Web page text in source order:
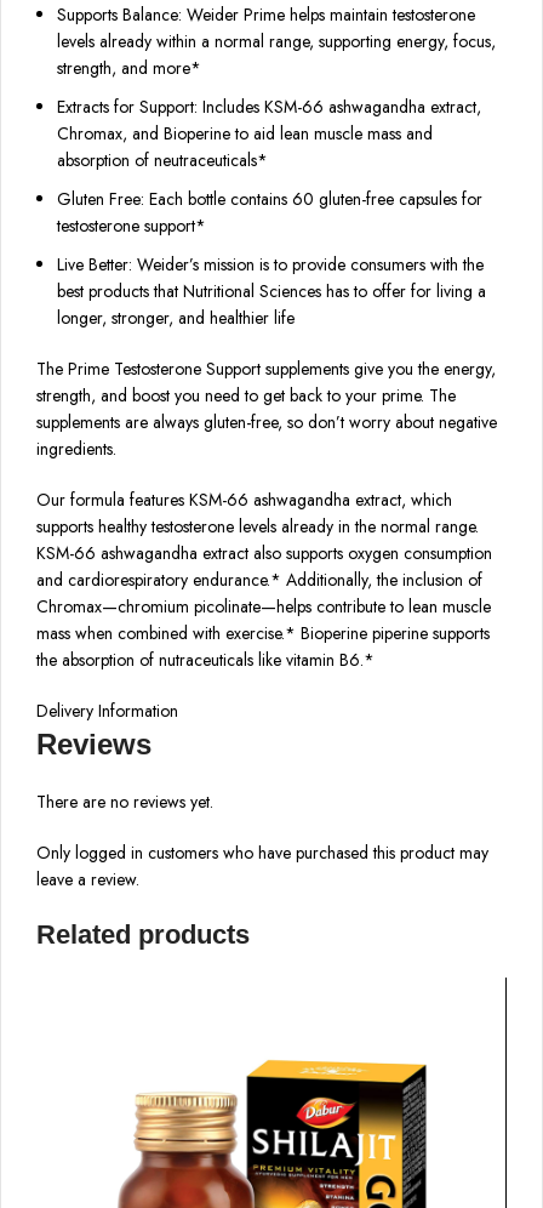
Supports Balance: Weider Prime helps maintain testosterone
levels already within a normal range, supporting energy, focus,
strength, and more*
Extracts for Support: Includes KSM-66 ashwagandha extract,
Chromax, and Bioperine to aid lean muscle mass and
absorption of neutraceuticals*
Gluten Free: Each bottle contains 60 gluten-free capsules for
testosterone support*
Live Better: Weider’s mission is to provide consumers with the
best products that Nutritional Sciences has to offer for living a
longer, stronger, and healthier life
The Prime Testosterone Support supplements give you the energy,
strength, and boost you need to get back to your prime. The
supplements are always gluten-free, so don’t worry about negative
ingredients.
Our formula features KSM-66 ashwagandha extract, which
supports healthy testosterone levels already in the normal range.
KSM-66 ashwagandha extract also supports oxygen consumption
and cardiorespiratory endurance.* Additionally, the inclusion of
Chromax—chromium picolinate—helps contribute to lean muscle
mass when combined with exercise.* Bioperine piperine supports
the absorption of nutraceuticals like vitamin B6.*
Delivery Information
Reviews
There are no reviews yet.
Only logged in customers who have purchased this product may
leave a review.
Related products